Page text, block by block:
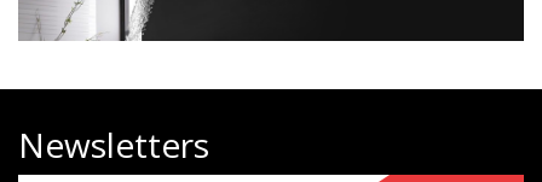
Newsletters